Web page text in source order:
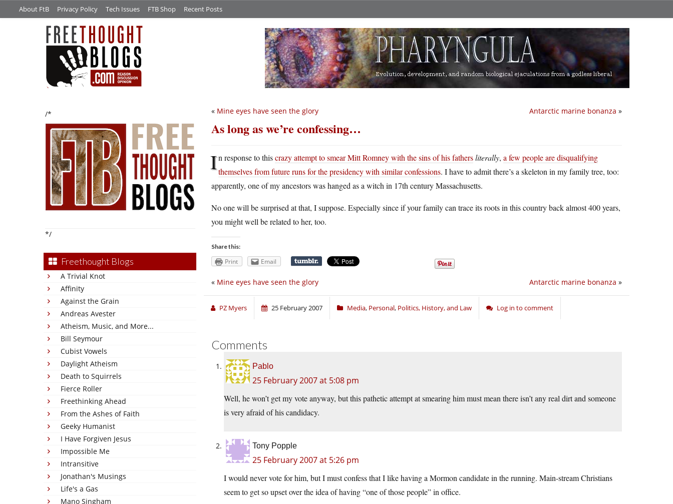
About FtB Privacy Policy Tech Issues FTB Shop Recent Posts
/*
*/
Freethought Blogs
A Trivial Knot
Affinity
Against the Grain
Andreas Avester
Atheism, Music, and More...
Bill Seymour
Cubist Vowels
Daylight Atheism
Death to Squirrels
Fierce Roller
Freethinking Ahead
From the Ashes of Faith
Geeky Humanist
I Have Forgiven Jesus
Impossible Me
Intransitive
Jonathan's Musings
Life's a Gas
Mano Singham
Antarctic marine bonanza »
« Mine eyes have seen the glory
As long as we’re confessing…
In response to thiscrazy attempt to smear Mitt Romney with the sins of his fathersliterally, a few people are disqualifying
themselves from future runs for the presidency with similar confessions. I have to admit there’s a skeleton in my family tree, too:
apparently, one of my ancestors was hanged as a witch in 17th century Massachusetts.
No one will be surprised at that, I suppose. Especially since if your family can trace its roots in this country back almost 400 years,
you might well be related to her, too.
Share this:
Print Email
Antarctic marine bonanza »
« Mine eyes have seen the glory
PZ Myers 25 February 2007 Media, Personal, Politics, History, and Law Log in to comment
Comments
Pablo
25 February 2007 at 5:08 pm
Well, he won’t get my vote anyway, but this pathetic attempt at smearing him must mean there isn’t any real dirt and someone
is very afraid of his candidacy.
Tony Popple
25 February 2007 at 5:26 pm
I would never vote for him, but I must confess that I like having a Mormon candidate in the running. Main-stream Christians
seem to get so upset over the idea of having “one of those people” in office.